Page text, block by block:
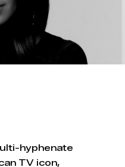
hyphenate
TV icon,